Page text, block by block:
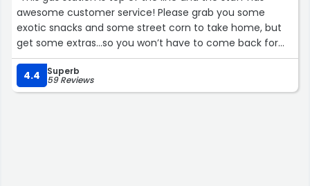
my happiest place in Atlanta. I love my Costco store,
may God bless you!”
awesome customer service! Please grab you some
exotic snacks and some street corn to take home, but
get some extras…so you won’t have to come back for
more 20 minutes later like me!?”
4.4
Superb
59 Reviews